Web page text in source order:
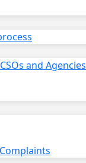
and Agencies